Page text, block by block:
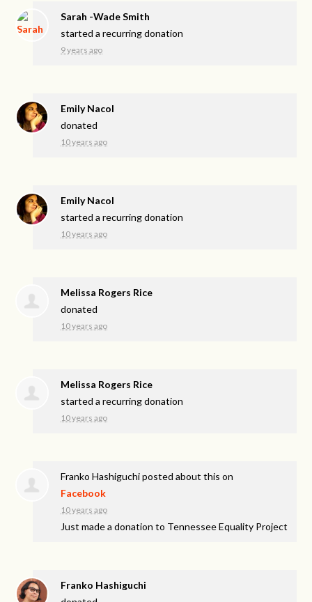
Sarah -Wade Smith
started a recurring donation
9 years ago
Emily Nacol
donated
10 years ago
Emily Nacol
started a recurring donation
10 years ago
Melissa Rogers Rice
donated
10 years ago
Melissa Rogers Rice
started a recurring donation
10 years ago
Franko Hashiguchiposted about this on
Facebook
10 years ago
Just made a donation to Tennessee Equality Project
Franko Hashiguchi